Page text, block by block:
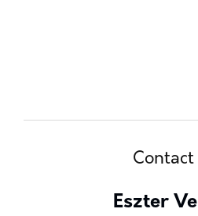
Contact
Eszter